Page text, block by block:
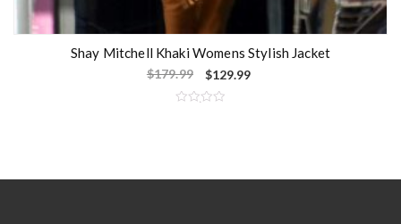
Shay Mitchell Khaki Womens Stylish Jacket
$179.99 $129.99
o